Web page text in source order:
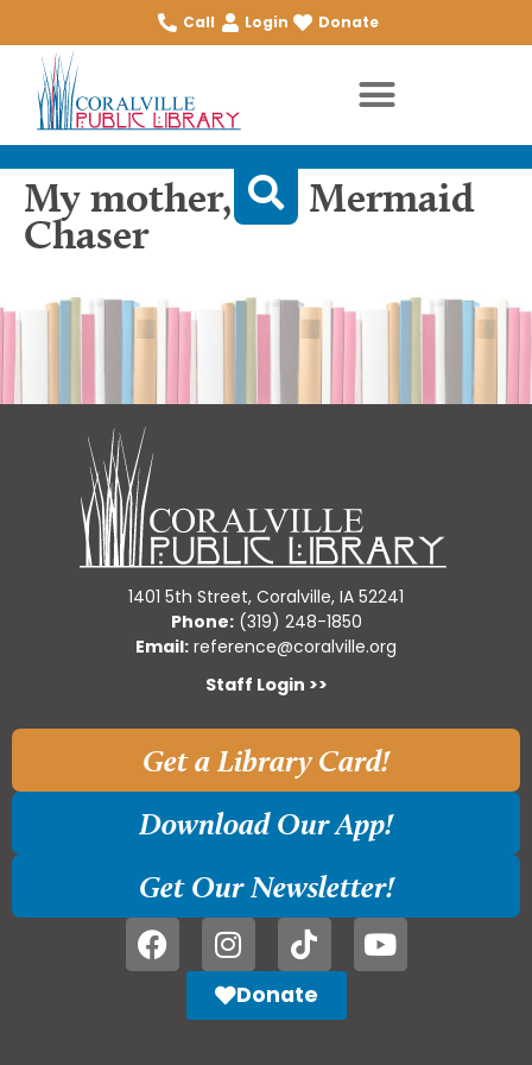
Call Login Donate
My mother, the Mermaid
Chaser
1401 5th Street, Coralville, IA 52241
Phone:(319) 248-1850
Email: reference@coralville.org
Staff Login >>
Get a Library Card!
Download Our App!
Get Our Newsletter!
Donate